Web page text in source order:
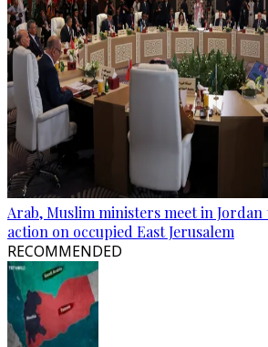
Arab, Muslim ministers meet in
action on occupied East Jerusalem
RECOMMENDED